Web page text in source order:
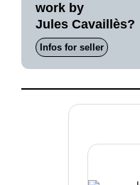
work by
Jules Cavaillès?
Infos for seller